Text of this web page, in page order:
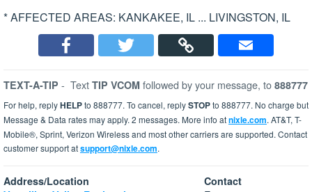
* AFFECTED AREAS: KANKAKEE, IL ... LIVINGSTON, IL
TEXT-A-TIP - Text TIP VCOM followed by your message, to 888777
For help, replyHELPto 888777. To cancel, replySTOPto 888777. No charge but
Message & Data rates may apply. 2 messages. More info atnixle.com. AT&T, T-
Mobile®, Sprint, Verizon Wireless and most other carriers are supported. Contact
customer support atsupport@nixle.com.
Address/Location
Contact